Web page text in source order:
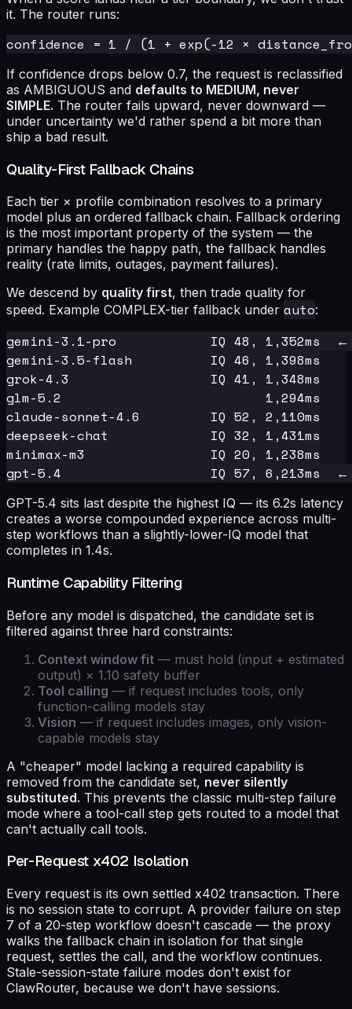
it. The router runs:
If confidence drops below 0.7, the request is reclassified
as AMBIGUOUS and defaults to MEDIUM, never
SIMPLE. The router fails upward, never downward —
under uncertainty we'd rather spend a bit more than
ship a bad result.
Quality-First Fallback Chains
Each tier × profile combination resolves to a primary
model plus an ordered fallback chain. Fallback ordering
is the most important property of the system — the
primary handles the happy path, the fallback handles
reality (rate limits, outages, payment failures).
We descend by quality first, then trade quality for
speed. Example COMPLEX-tier fallback under auto:
gemini-3.1-pro            IQ 48, 1,352ms  ←
gemini-3.5-flash          IQ 46, 1,398ms
grok-4.3                  IQ 41, 1,348ms
glm-5.2                          1,294ms
claude-sonnet-4.6         IQ 52, 2,110ms
deepseek-chat             IQ 32, 1,431ms
minimax-m3                IQ 20, 1,238ms
GPT-5.4 sits last despite the highest IQ — its 6.2s latency
creates a worse compounded experience across multi-
step workflows than a slightly-lower-IQ model that
completes in 1.4s.
Runtime Capability Filtering
Before any model is dispatched, the candidate set is
filtered against three hard constraints:
Context window fit — must hold (input + estimated
output) × 1.10 safety buffer
Tool calling — if request includes tools, only
function-calling models stay
Vision — if request includes images, only vision-
capable models stay
A "cheaper" model lacking a required capability is
removed from the candidate set, never silently
substituted. This prevents the classic multi-step failure
mode where a tool-call step gets routed to a model that
can't actually call tools.
Per-Request x402 Isolation
Every request is its own settled x402 transaction. There
is no session state to corrupt. A provider failure on step
7 of a 20-step workflow doesn't cascade — the proxy
walks the fallback chain in isolation for that single
request, settles the call, and the workflow continues.
Stale-session-state failure modes don't exist for
ClawRouter, because we don't have sessions.